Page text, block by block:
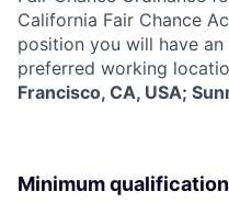
California Fair Chance
position you will have
preferred working
Francisco, CA, USA;
Minimum